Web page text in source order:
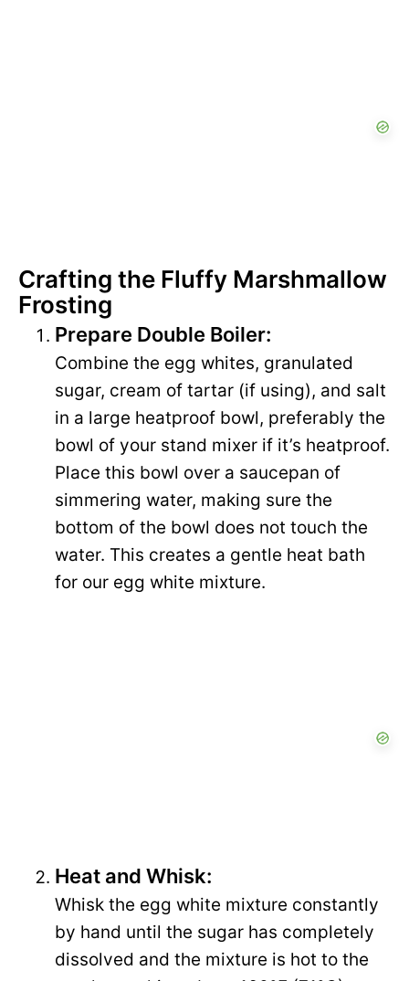
Crafting the Fluffy Marshmallow
Frosting
Prepare Double Boiler:
Combine the egg whites, granulated
sugar, cream of tartar (if using), and salt
in a large heatproof bowl, preferably the
bowl of your stand mixer if it’s heatproof.
Place this bowl over a saucepan of
simmering water, making sure the
bottom of the bowl does not touch the
water. This creates a gentle heat bath
for our egg white mixture.
Heat and Whisk:
Whisk the egg white mixture constantly
by hand until the sugar has completely
dissolved and the mixture is hot to the